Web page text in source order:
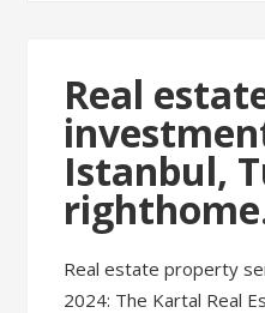
Real
Istanbul,
Real estate property
2024: The Kartal Real